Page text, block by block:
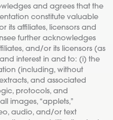
and agrees that the
constitute valuable
its affiliates, licensors and
further acknowledges
and/or its licensors (as
interest in and to: (i) the
(including, without
and associated
protocols, and
images, “applets,”
audio, and/or text